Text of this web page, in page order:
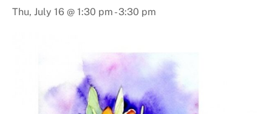
Thu, July 16 @ 1:30 pm -3:30 pm